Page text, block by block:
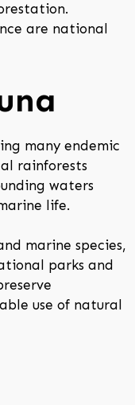
are national
many endemic
rainforests
waters
life.
marine species,
parks and
use of natural